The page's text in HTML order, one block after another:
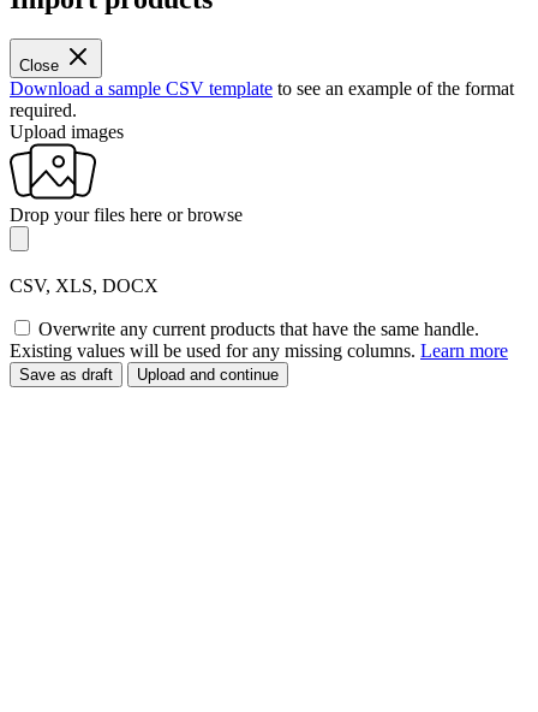
Close
Download a sample CSV template to see an example of the format
required.
Upload images
Drop your files here orbrowse
CSV, XLS, DOCX
Overwrite any current products that have the same handle.
Existing values will be used for any missing columns. Learn more
Save as draft Upload and continue